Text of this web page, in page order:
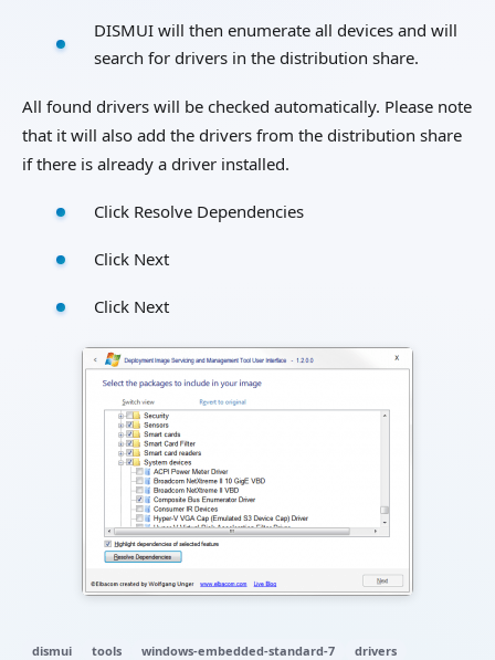
DISMUI will then enumerate all devices and will
search for drivers in the distribution share.
All found drivers will be checked automatically. Please note
that it will also add the drivers from the distribution share
if there is already a driver installed.
Click Resolve Dependencies
Click Next
Click Next
dismui tools windows-embedded-standard-7 drivers